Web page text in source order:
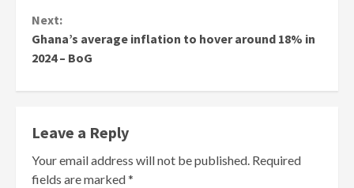
Next:
Ghana’s average inflation to hover around 18% in
2024 – BoG
Leave a Reply
Your email address will not be published. Required
fields are marked*